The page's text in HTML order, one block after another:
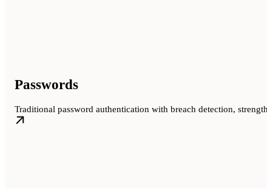
Passwords
Traditional password authentication with breach detection,